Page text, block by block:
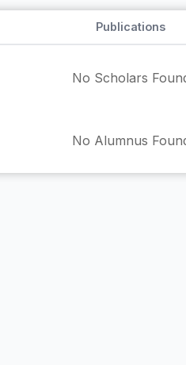
Publications
No Scholars
No Alumnus